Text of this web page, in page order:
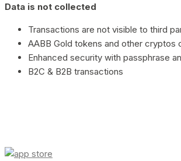
Data is not collected
Transactions are not visible to third
AABB Gold tokens and other cryptos
Enhanced security with passphrase
B2C & B2B transactions